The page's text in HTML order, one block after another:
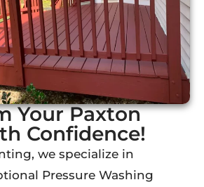
Your Paxton
Confidence!
we specialize in
Pressure Washing